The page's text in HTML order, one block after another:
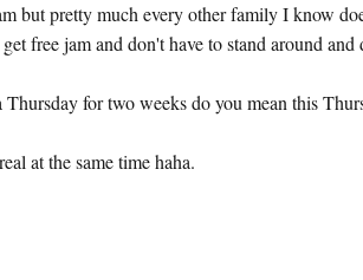
but pretty much every other family I know
free jam and don't have to stand around
for two weeks do you mean this
at the same time haha.